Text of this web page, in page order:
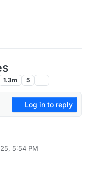
1.3m 5
Log in to reply
5:54 PM